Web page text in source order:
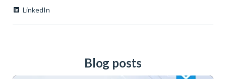
LinkedIn
Blog posts